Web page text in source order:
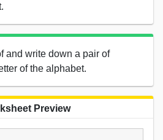
and write down a pair of
of the alphabet.
Preview